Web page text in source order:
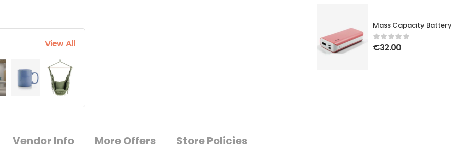
Mass Capacity Battery
€32.00
View All
Vendor Info More Offers
Store Policies